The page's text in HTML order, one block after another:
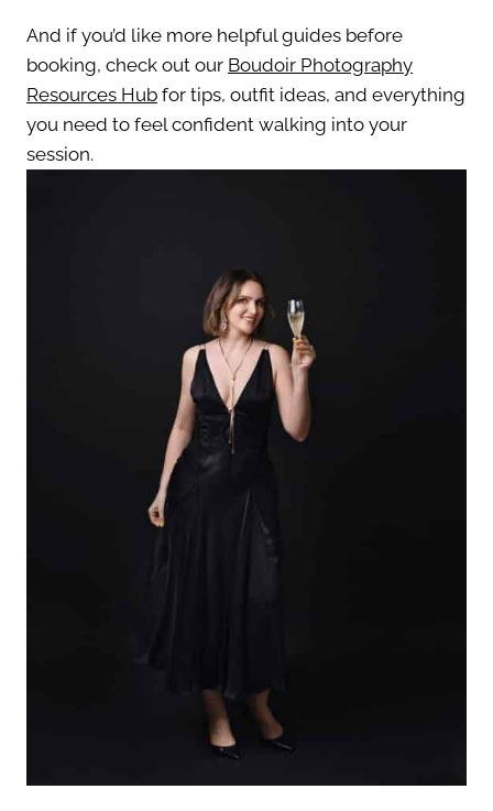
And if you’d like more helpful guides before
booking, check out our Boudoir Photography
Resources Hub for tips, outfit ideas, and everything
you need to feel confident walking into your
session.